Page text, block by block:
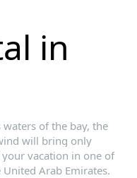
in
waters of the bay, the
will bring only
your vacation in one of
United Arab Emirates.